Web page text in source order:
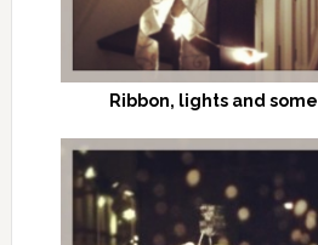
Ribbon, lights and